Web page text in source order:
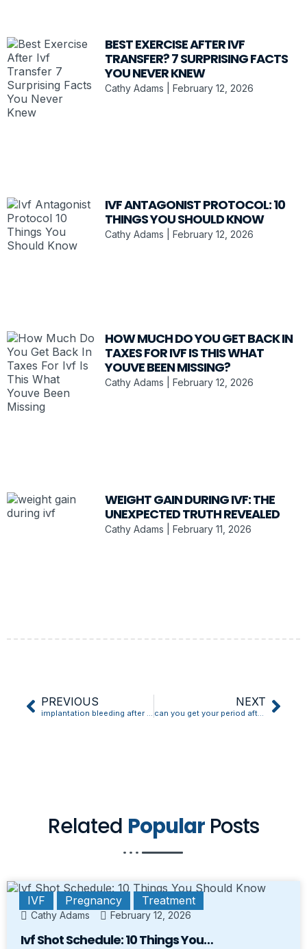
BEST EXERCISE AFTER IVF
TRANSFER? 7 SURPRISING FACTS
YOU NEVER KNEW
Cathy Adams February 12, 2026
IVF ANTAGONIST PROTOCOL: 10
THINGS YOU SHOULD KNOW
Cathy Adams February 12, 2026
HOW MUCH DO YOU GET BACK IN
TAXES FOR IVF IS THIS WHAT
YOUVE BEEN MISSING?
Cathy Adams February 12, 2026
WEIGHT GAIN DURING IVF: THE
UNEXPECTED TRUTH REVEALED
Cathy Adams February 11, 2026
PREVIOUS NEXT
can you get your period after implantation bleeding
Related Popular Posts
IVF Pregnancy Treatment
Cathy Adams February 12, 2026
Ivf Shot Schedule: 10 Things You…